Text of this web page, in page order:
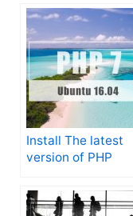
Install The latest
version of PHP
16.04 Xenial